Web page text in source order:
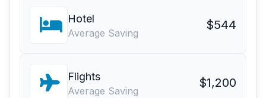
Hotel
Average Saving
$544
Flights
Average Saving
$1,200